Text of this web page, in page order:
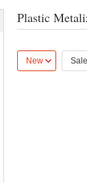
Plastic
New